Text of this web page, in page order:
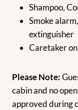
Shampoo,
Smoke
extinguisher
Caretaker
Please Note:
cabin and no
approved during